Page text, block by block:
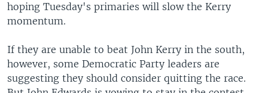
hoping Tuesday's primaries will slow the Kerry
momentum.
If they are unable to beat John Kerry in the south,
however, some Democratic Party leaders are
suggesting they should consider quitting the race.